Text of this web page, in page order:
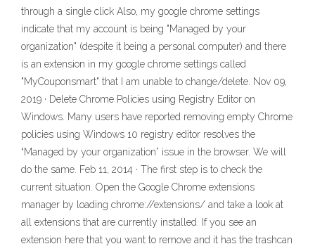
through a single click Also, my google chrome settings
indicate that my account is being "Managed by your
organization" (despite it being a personal computer) and there
is an extension in my google chrome settings called
"MyCouponsmart" that I am unable to change/delete. Nov 09,
2019 · Delete Chrome Policies using Registry Editor on
Windows. Many users have reported removing empty Chrome
policies using Windows 10 registry editor resolves the
“Managed by your organization” issue in the browser. We will
do the same. Feb 11, 2014 · The first step is to check the
current situation. Open the Google Chrome extensions
manager by loading chrome://extensions/ and take a look at
all extensions that are currently installed. If you see an
extension here that you want to remove and it has the trashcan